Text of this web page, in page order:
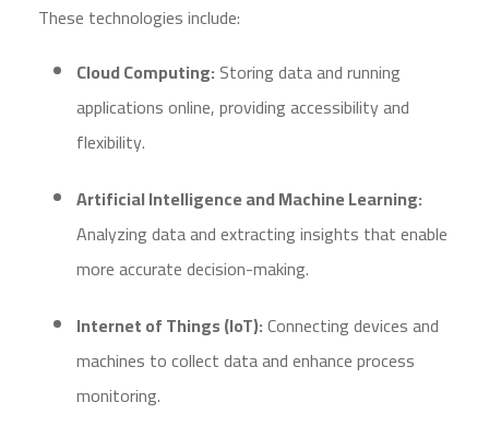
These technologies include:
Cloud Computing:Storing data and running
applications online, providing accessibility and
flexibility.
Artificial Intelligence and Machine Learning:
Analyzing data and extracting insights that enable
more accurate decision-making.
Internet of Things (IoT):Connecting devices and
machines to collect data and enhance process
monitoring.